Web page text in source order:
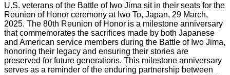
U.S. veterans of the Battle of Iwo Jima sit in their seats for the
Reunion of Honor ceremony at Iwo To, Japan, 29 March,
2025. The 80th Reunion of Honor is a milestone anniversary
that commemorates the sacrifices made by both Japanese
and American service members during the Battle of Iwo Jima,
honoring their legacy and ensuring their stories are
preserved for future generations. This milestone anniversary
serves as a reminder of the enduring partnership between